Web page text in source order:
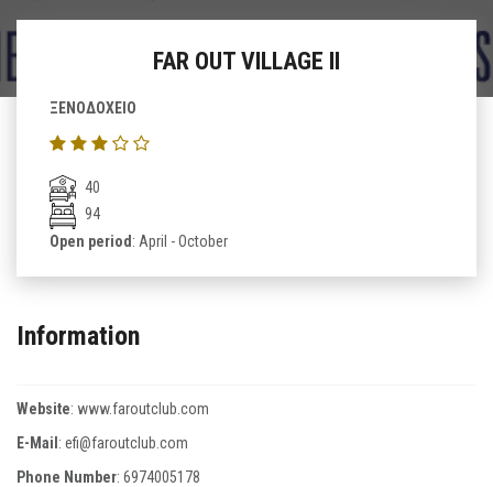
FAR OUT VILLAGE II
ΞΕΝΟΔΟΧΕΙΟ
40
94
Open period: April - October
Information
Website: www.faroutclub.com
E-Mail: efi@faroutclub.com
Phone Number: 6974005178